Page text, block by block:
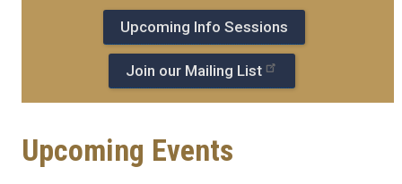
Upcoming Info Sessions
Join our Mailing List
Upcoming Events